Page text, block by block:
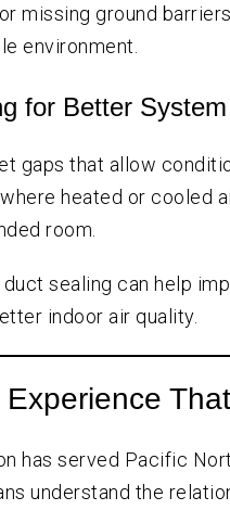
missing ground
environment.
for Better
gaps that allow
heated or cooled
room.
duct sealing can help
indoor air quality.
has served Pacific
understand the